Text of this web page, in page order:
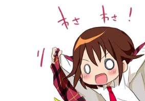
Added